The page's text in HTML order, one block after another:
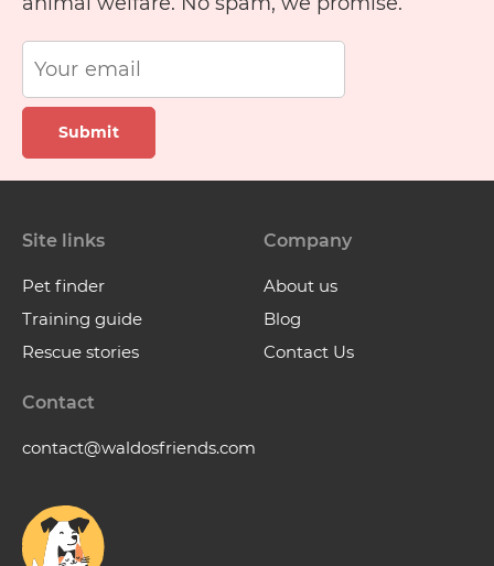
Submit
Site links
Pet finder
Training guide
Rescue stories
Company
About us
Blog
Contact Us
Contact
contact@waldosfriends.com